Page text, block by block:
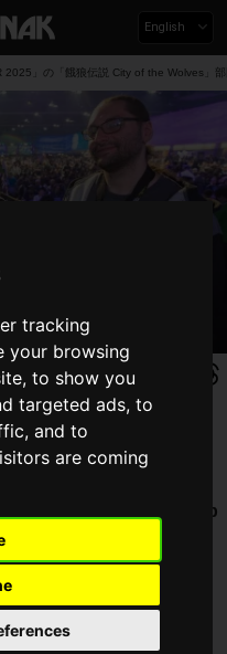
tracking
your browsing
to show you
targeted ads, to
and to
are coming
English
2025」の「餓狼伝説 City of the Wolves」
BREAKER
of the
が優勝！「SWC
格闘ゲーム大会
伝説 City of the Wolves
SNK World Championship